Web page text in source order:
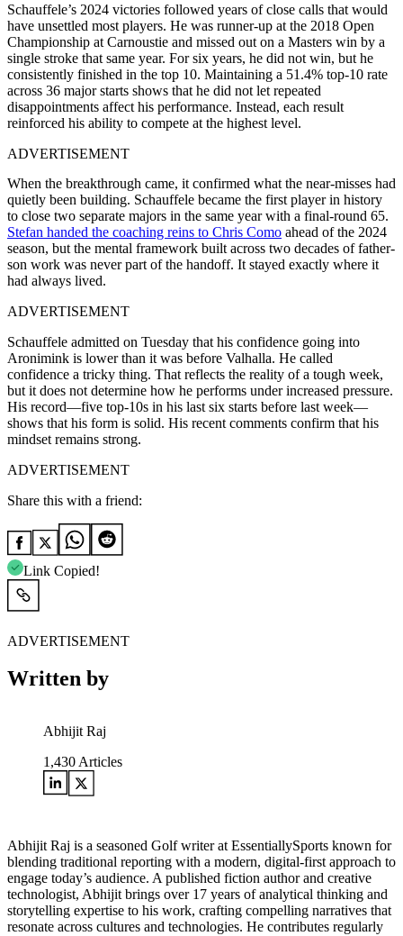
Schauffele’s 2024 victories followed years of close calls that would
have unsettled most players. He was runner-up at the 2018 Open
Championship at Carnoustie and missed out on a Masters win by a
single stroke that same year. For six years, he did not win, but he
consistently finished in the top 10. Maintaining a 51.4% top-10 rate
across 36 major starts shows that he did not let repeated
disappointments affect his performance. Instead, each result
reinforced his ability to compete at the highest level.
ADVERTISEMENT
When the breakthrough came, it confirmed what the near-misses had
quietly been building. Schauffele became the first player in history
to close two separate majors in the same year with a final-round 65.
Stefan handed the coaching reins to Chris Como ahead of the 2024
season, but the mental framework built across two decades of father-
son work was never part of the handoff. It stayed exactly where it
had always lived.
ADVERTISEMENT
Schauffele admitted on Tuesday that his confidence going into
Aronimink is lower than it was before Valhalla. He called
confidence a tricky thing. That reflects the reality of a tough week,
but it does not determine how he performs under increased pressure.
His record—five top-10s in his last six starts before last week—
shows that his form is solid. His recent comments confirm that his
mindset remains strong.
ADVERTISEMENT
Share this with a friend:
Link Copied!
ADVERTISEMENT
Written by
Abhijit Raj
1,430 Articles
Abhijit Raj is a seasoned Golf writer at EssentiallySports known for
blending traditional reporting with a modern, digital-first approach to
engage today’s audience. A published fiction author and creative
technologist, Abhijit brings over 17 years of analytical thinking and
storytelling expertise to his work, crafting compelling narratives that
resonate across cultures and technologies. He contributes regularly